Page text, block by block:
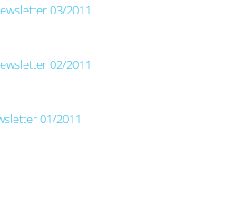
03/2011
02/2011
01/2011